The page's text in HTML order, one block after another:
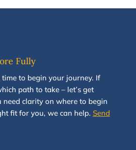
Fully
to begin your journey. If
path to take –let’s get
need clarity on where to begin
fit for you, we can help. Send